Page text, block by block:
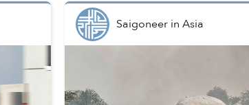
Saigoneer inAsia